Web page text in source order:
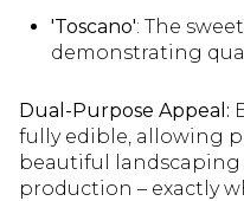
'Toscano': The
demonstrating
Dual-Purpose Appeal:
fully edible, allowing
beautiful
production – exactly